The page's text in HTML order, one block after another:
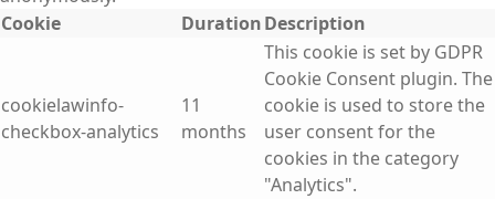
Cookie
DurationDescription
cookielawinfo-
checkbox-analytics
11
months
This cookie is set by GDPR
Cookie Consent plugin. The
cookie is used to store the
user consent for the
cookies in the category
"Analytics".